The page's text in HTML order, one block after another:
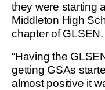
they were starting
Middleton High
chapter of GLSEN.
“Having the
getting GSAs
almost positive it